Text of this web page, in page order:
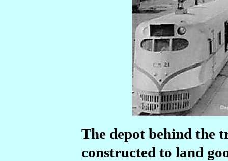
The depot behind the
constructed to land